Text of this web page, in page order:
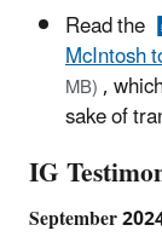
Read the
McIntosh
MB),
sake of
IG
September